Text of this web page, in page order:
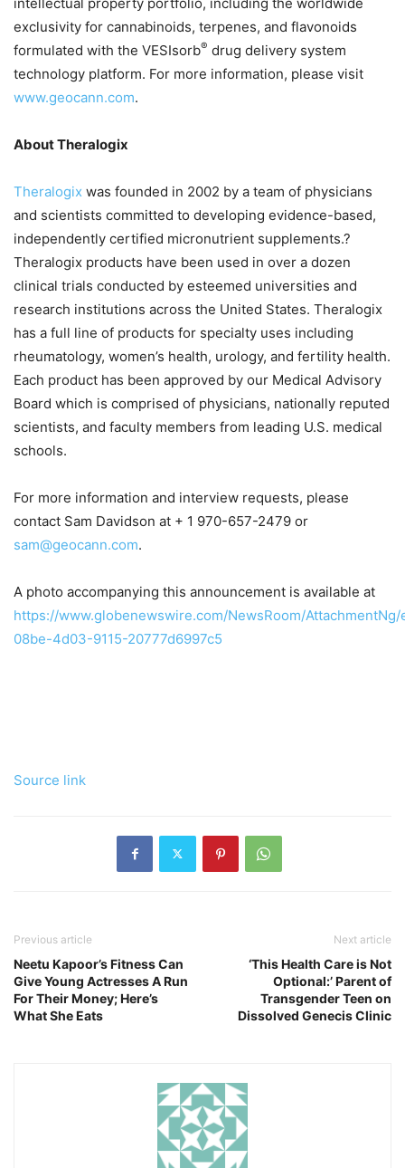
exclusivity for cannabinoids, terpenes, and flavonoids
formulated with the VESIsorb® drug delivery system
technology platform. For more information, please visit
www.geocann.com.
About Theralogix
Theralogix was founded in 2002 by a team of physicians
and scientists committed to developing evidence-based,
independently certified micronutrient supplements.?
Theralogix products have been used in over a dozen
clinical trials conducted by esteemed universities and
research institutions across the United States. Theralogix
has a full line of products for specialty uses including
rheumatology, women’s health, urology, and fertility health.
Each product has been approved by our Medical Advisory
Board which is comprised of physicians, nationally reputed
scientists, and faculty members from leading U.S. medical
schools.
For more information and interview requests, please
contact Sam Davidson at + 1 970-657-2479 or
sam@geocann.com.
A photo accompanying this announcement is available at
https://www.globenewswire.com/NewsRoom/
08be-4d03-9115-20777d6997c5
Source link
Previous article
Neetu Kapoor’s Fitness Can
Give Young Actresses A Run
For Their Money; Here’s
What She Eats
Next article
‘This Health Care is Not
Optional:’ Parent of
Transgender Teen on
Dissolved Genecis Clinic